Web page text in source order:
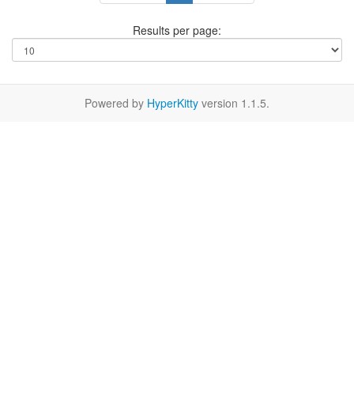
Results per page:
Powered by HyperKitty version 1.1.5.